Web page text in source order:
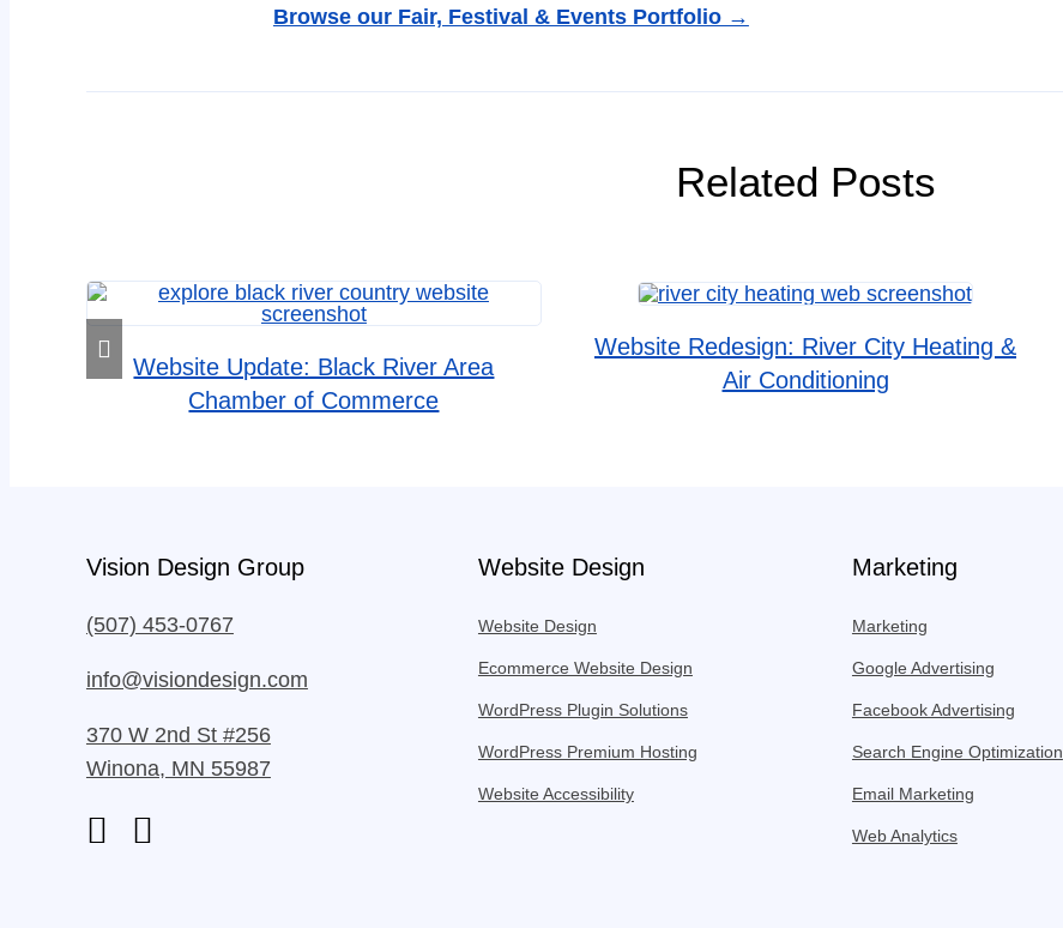
Browse our Fair, Festival & Events Portfolio →
Related Posts
Website Update: Black River Area
Chamber of Commerce
Website Redesign: River City Heating &
Air Conditioning
Vision Design Group
(507) 453-0767
info@visiondesign.com
370 W 2nd St #256
Winona, MN 55987
Website Design
Website Design
Ecommerce Website Design
WordPress Plugin Solutions
WordPress Premium Hosting
Website Accessibility
Marketing
Marketing
Google Advertising
Facebook Advertising
Search Engine Optimization
Email Marketing
Web Analytics